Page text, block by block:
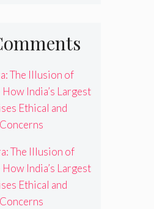
The Illusion of
India’s Largest
Ethical and
The Illusion of
India’s Largest
Ethical and